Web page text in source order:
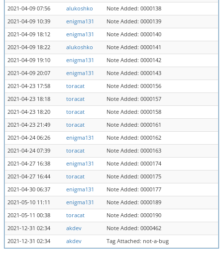
2021-04-09 07:56
alukoshko
Note Added: 0000138
2021-04-09 10:39
enigma131
Note Added: 0000139
2021-04-09 18:12
enigma131
Note Added: 0000140
2021-04-09 18:22
alukoshko
Note Added: 0000141
2021-04-09 19:10
enigma131
Note Added: 0000142
2021-04-09 20:07
enigma131
Note Added: 0000143
2021-04-23 17:58
toracat
Note Added: 0000156
2021-04-23 18:18
toracat
Note Added: 0000157
2021-04-23 18:20
toracat
Note Added: 0000158
2021-04-23 21:49
toracat
Note Added: 0000161
2021-04-24 06:26
enigma131
Note Added: 0000162
2021-04-24 07:39
toracat
Note Added: 0000163
2021-04-27 16:38
enigma131
Note Added: 0000174
2021-04-27 16:44
toracat
Note Added: 0000175
2021-04-30 06:37
enigma131
Note Added: 0000177
2021-05-10 11:11
enigma131
Note Added: 0000189
2021-05-11 00:38
toracat
Note Added: 0000190
2021-12-31 02:34
akdev
Note Added: 0000462
2021-12-31 02:34
akdev Tag Attached: not-a-bug